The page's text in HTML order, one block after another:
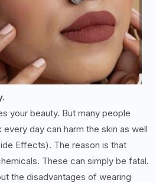
your beauty. But many people
day can harm the skin as well
Effects). The reason is that
These can simply be fatal.
the disadvantages of wearing